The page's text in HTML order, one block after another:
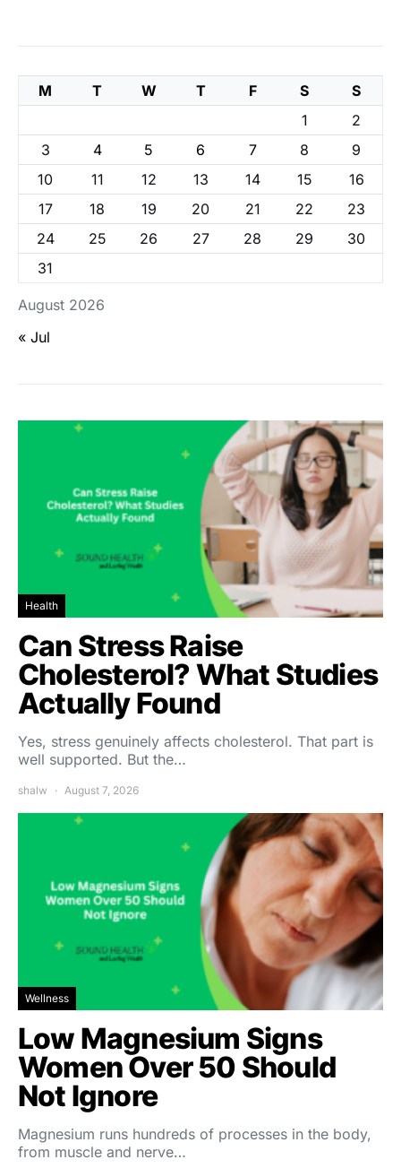
August 2026
M T W T F S
S
1
2
3
4 5 6 7 8
9
10
11 12 13 14 15
16
17
18 19 20 21 22
23
24
25 26 27 28 29
30
31
« Jul
Health
Can Stress Raise
Cholesterol? What Studies
Actually Found
Yes, stress genuinely affects cholesterol. That part is
well supported. But the…
shalw August 7, 2026
Wellness
Low Magnesium Signs
Women Over 50 Should
Not Ignore
Magnesium runs hundreds of processes in the body,
from muscle and nerve…